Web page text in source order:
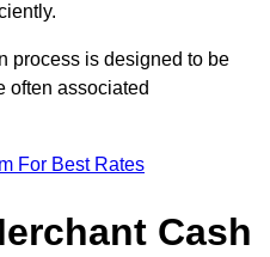
process is designed to be
often associated
For Best Rates
Cash